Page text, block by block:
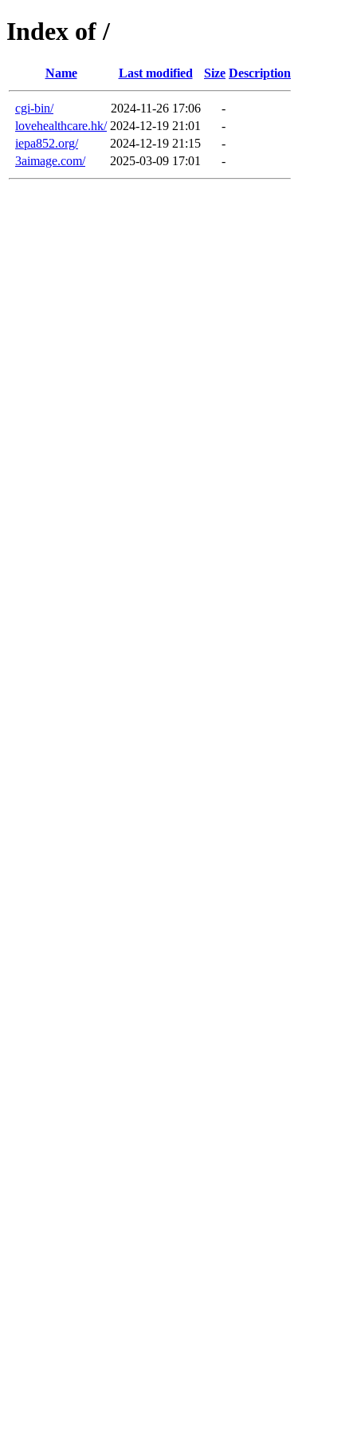
Index of /
Name Last modified Size Description
cgi-bin/ 2024-11-26 17:06
-
lovehealthcare.hk/ 2024-12-19 21:01
-
iepa852.org/
2024-12-19 21:15
-
3aimage.com/
2025-03-09 17:01 -